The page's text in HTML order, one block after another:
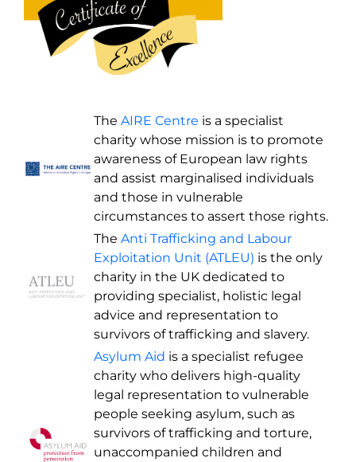
The AIRE Centre is a specialist
charity whose mission is to promote
awareness of European law rights
and assist marginalised individuals
and those in vulnerable
circumstances to assert those rights.
The Anti Trafficking and Labour
Exploitation Unit (ATLEU) is the only
charity in the UK dedicated to
providing specialist, holistic legal
advice and representation to
survivors of trafficking and slavery.
Asylum Aid is a specialist refugee
charity who delivers high-quality
legal representation to vulnerable
people seeking asylum, such as
survivors of trafficking and torture,
unaccompanied children and